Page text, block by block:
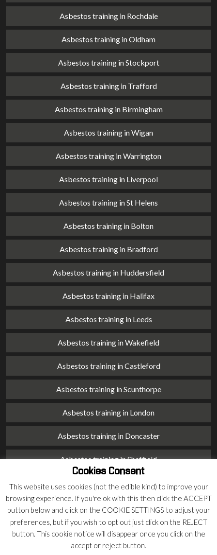
Asbestos training in Rochdale
Asbestos training in Oldham
Asbestos training in Stockport
Asbestos training in Trafford
Asbestos training in Birmingham
Asbestos training in Wigan
Asbestos training in Warrington
Asbestos training in Liverpool
Asbestos training in St Helens
Asbestos training in Bolton
Asbestos training in Bradford
Asbestos training in Huddersfield
Asbestos training in Halifax
Asbestos training in Leeds
Asbestos training in Wakefield
Asbestos training in Castleford
Asbestos training in Scunthorpe
Asbestos training in London
Asbestos training in Doncaster
Asbestos training in Sheffield
Asbestos training in Barnsley
Asbestos training in Macclesfield
Asbestos training in Stoke on Trent
Asbestos training in Chester
Cookies Consent
This website uses cookies (not the edible kind) to improve your
browsing experience. If you're ok with this then click the ACCEPT
button below and click on the COOKIE SETTINGS to adjust your
preferences, but if you wish to opt out just click on the REJECT
button. This cookie notice will disappear once you click on the
accept or reject button.